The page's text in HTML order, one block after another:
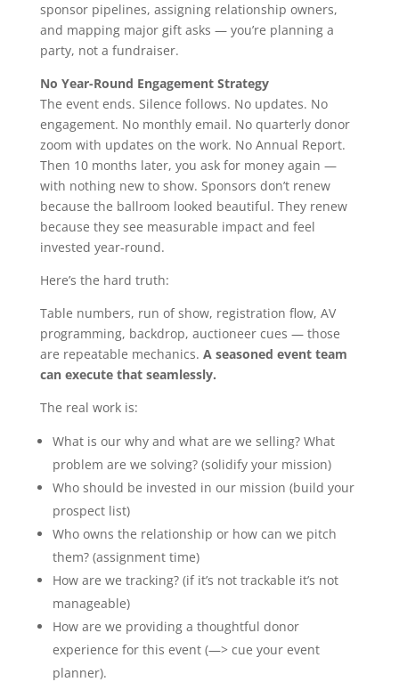
sponsor pipelines, assigning relationship owners,
and mapping major gift asks — you’re planning a
party, not a fundraiser.
No Year-Round Engagement Strategy
The event ends. Silence follows. No updates. No
engagement. No monthly email. No quarterly donor
zoom with updates on the work. No Annual Report.
Then 10 months later, you ask for money again —
with nothing new to show. Sponsors don’t renew
because the ballroom looked beautiful. They renew
because they see measurable impact and feel
invested year-round.
Here’s the hard truth:
Table numbers, run of show, registration flow, AV
programming, backdrop, auctioneer cues — those
are repeatable mechanics. A seasoned event team
can execute that seamlessly.
The real work is:
What is our why and what are we selling? What
problem are we solving? (solidify your mission)
Who should be invested in our mission (build your
prospect list)
Who owns the relationship or how can we pitch
them? (assignment time)
How are we tracking? (if it’s not trackable it’s not
manageable)
How are we providing a thoughtful donor
experience for this event (—> cue your event
planner).